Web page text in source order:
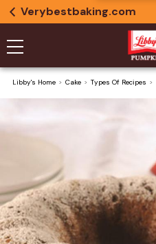
Verybestbaking.com
Libby's Home Cake Types Of Recipes